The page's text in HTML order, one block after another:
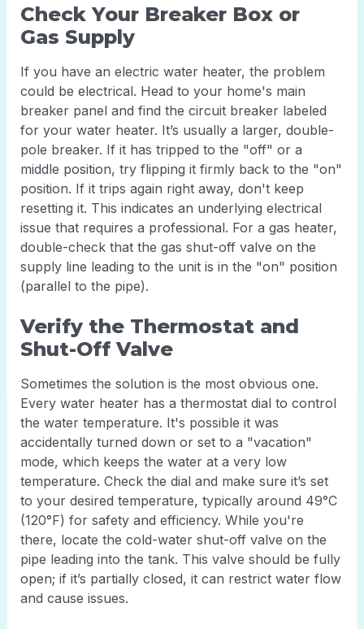
Check Your Breaker Box or
Gas Supply
If you have an electric water heater, the problem
could be electrical. Head to your home's main
breaker panel and find the circuit breaker labeled
for your water heater. It’s usually a larger, double-
pole breaker. If it has tripped to the "off" or a
middle position, try flipping it firmly back to the "on"
position. If it trips again right away, don't keep
resetting it. This indicates an underlying electrical
issue that requires a professional. For a gas heater,
double-check that the gas shut-off valve on the
supply line leading to the unit is in the "on" position
(parallel to the pipe).
Verify the Thermostat and
Shut-Off Valve
Sometimes the solution is the most obvious one.
Every water heater has a thermostat dial to control
the water temperature. It's possible it was
accidentally turned down or set to a "vacation"
mode, which keeps the water at a very low
temperature. Check the dial and make sure it’s set
to your desired temperature, typically around 49°C
(120°F) for safety and efficiency. While you're
there, locate the cold-water shut-off valve on the
pipe leading into the tank. This valve should be fully
open; if it’s partially closed, it can restrict water flow
and cause issues.